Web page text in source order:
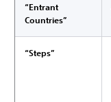
“Entrant
Countries”
“Steps”